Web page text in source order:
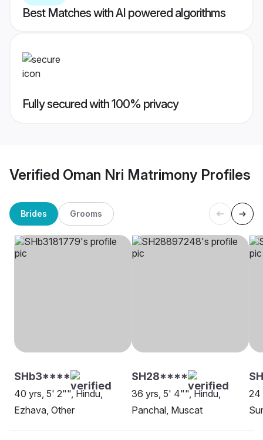
Best Matches with AI powered algorithms
Fully secured with 100% privacy
Verified Oman Nri Matrimony Profiles
Brides Grooms
SHb3****
40 yrs, 5' 2"", Hindu,
Ezhava, Other
SH28****
36 yrs, 5' 4"", Hindu,
Panchal, Muscat
24